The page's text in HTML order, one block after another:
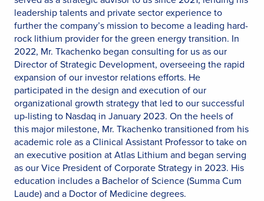
leadership talents and private sector experience to
further the company’s mission to become a leading hard-
rock lithium provider for the green energy transition. In
2022, Mr. Tkachenko began consulting for us as our
Director of Strategic Development, overseeing the rapid
expansion of our investor relations efforts. He
participated in the design and execution of our
organizational growth strategy that led to our successful
up-listing to Nasdaq in January 2023. On the heels of
this major milestone, Mr. Tkachenko transitioned from his
academic role as a Clinical Assistant Professor to take on
an executive position at Atlas Lithium and began serving
as our Vice President of Corporate Strategy in 2023. His
education includes a Bachelor of Science (Summa Cum
Laude) and a Doctor of Medicine degrees.